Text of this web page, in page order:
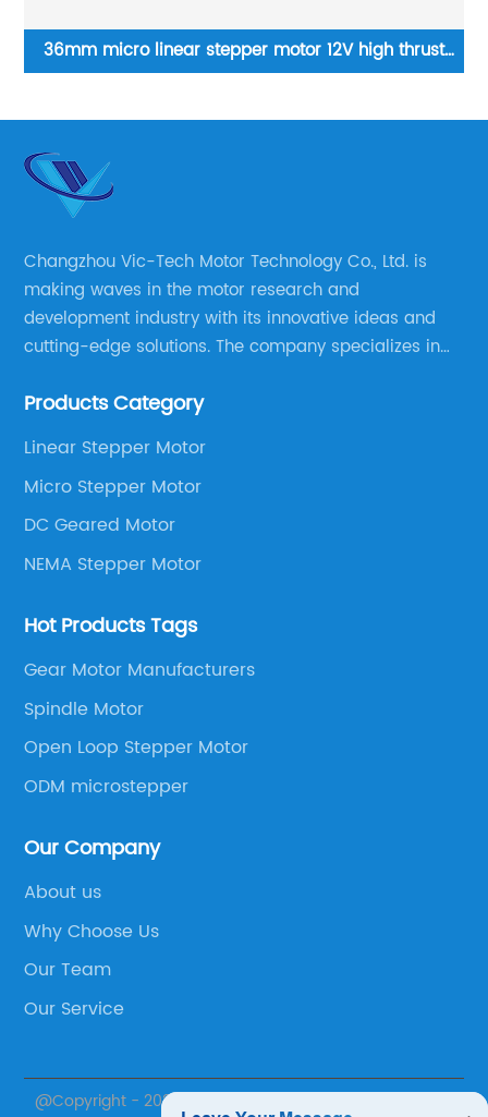
36mm micro linear stepper motor 12V high thrust
Changzhou Vic-Tech Motor Technology Co., Ltd. is
making waves in the motor research and
development industry with its innovative ideas and
cutting-edge solutions. The company specializes in
well as motor product processing and production.
Products Category
Linear Stepper Motor
Micro Stepper Motor
DC Geared Motor
NEMA Stepper Motor
Hot Products Tags
Gear Motor Manufacturers
Spindle Motor
Open Loop Stepper Motor
ODM microstepper
Our Company
About us
Why Choose Us
Our Team
Our Service
@Copyright - 2020-2023 : All Rights Reserved.